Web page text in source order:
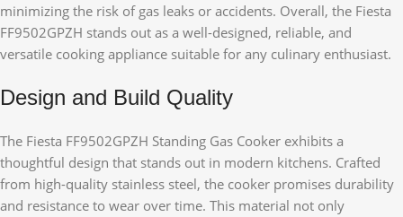
minimizing the risk of gas leaks or accidents. Overall, the Fiesta
FF9502GPZH stands out as a well-designed, reliable, and
versatile cooking appliance suitable for any culinary enthusiast.
Design and Build Quality
The Fiesta FF9502GPZH Standing Gas Cooker exhibits a
thoughtful design that stands out in modern kitchens. Crafted
from high-quality stainless steel, the cooker promises durability
and resistance to wear over time. This material not only